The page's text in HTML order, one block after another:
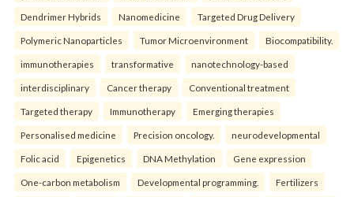
Dendrimer Hybrids Nanomedicine Targeted Drug Delivery
Polymeric Nanoparticles Tumor Microenvironment Biocompatibility.
immunotherapies transformative nanotechnology-based
interdisciplinary Cancer therapy Conventional treatment
Targeted therapy Immunotherapy Emerging therapies
Personalised medicine Precision oncology. neurodevelopmental
Folic acid Epigenetics DNA Methylation Gene expression
One-carbon metabolism Developmental programming. Fertilizers